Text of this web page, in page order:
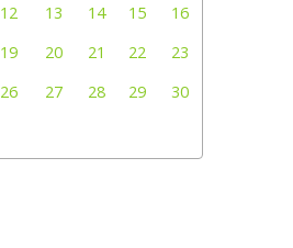
12 13 14 15
16
19 20 21 22
23
26 27 28 29
30